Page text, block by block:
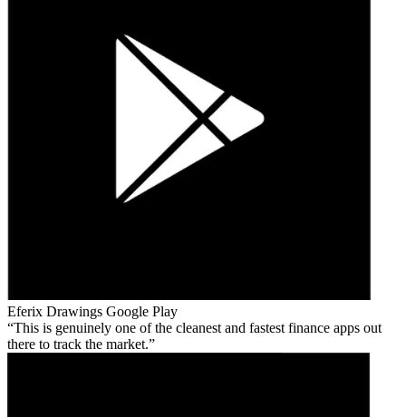
Eferix Drawings Google Play
This is genuinely one of the cleanest and fastest finance apps out
there to track the market.